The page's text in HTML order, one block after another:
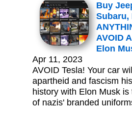
Buy
Subaru,
AVOID
Elon
Apr 11, 2023
AVOID Tesla! Your car
apartheid and fascism
history with Elon Musk
of nazis' branded